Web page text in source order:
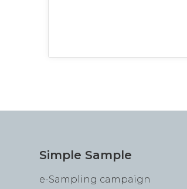
Simple Sample
e-Sampling campaign